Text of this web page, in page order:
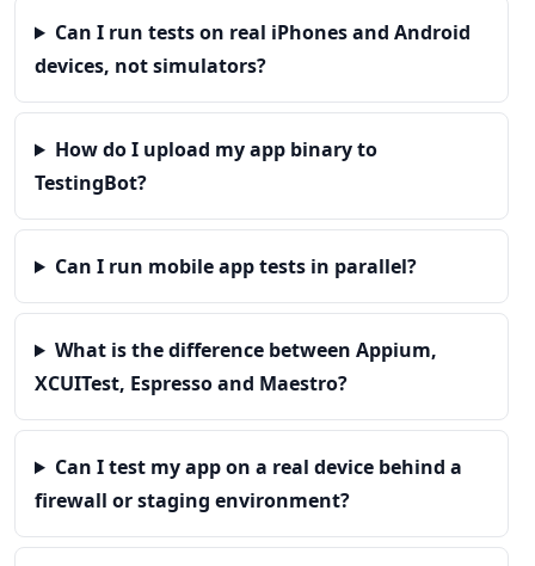
Can I run tests on real iPhones and Android
devices, not simulators?
How do I upload my app binary to
TestingBot?
Can I run mobile app tests in parallel?
What is the difference between Appium,
XCUITest, Espresso and Maestro?
Can I test my app on a real device behind a
firewall or staging environment?